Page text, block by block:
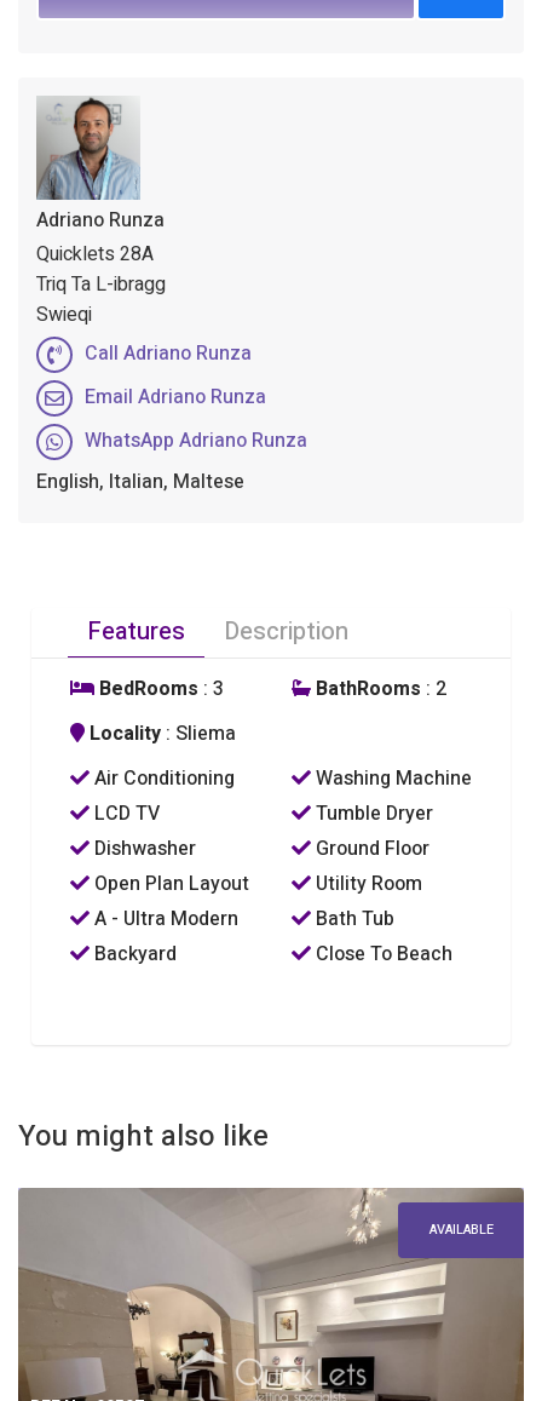
Adriano Runza
Quicklets 28A
Triq Ta L-ibragg
Swieqi
Call Adriano Runza
Email Adriano Runza
WhatsApp Adriano Runza
English, Italian, Maltese
Features Description
BedRooms : 3 BathRooms : 2
Locality : Sliema
Air Conditioning
Washing Machine
LCD TV
Tumble Dryer
Dishwasher
Ground Floor
Open Plan Layout
Utility Room
A - Ultra Modern
Bath Tub
Backyard
Close To Beach
You might also like
AVAILABLE